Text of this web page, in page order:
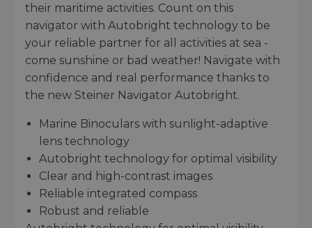
their maritime activities. Count on this
navigator with Autobright technology to be
your reliable partner for all activities at sea -
come sunshine or bad weather! Navigate with
confidence and real performance thanks to
the new Steiner Navigator Autobright.
Marine Binoculars with sunlight-adaptive
lens technology
Autobright technology for optimal visibility
Clear and high-contrast images
Reliable integrated compass
Robust and reliable